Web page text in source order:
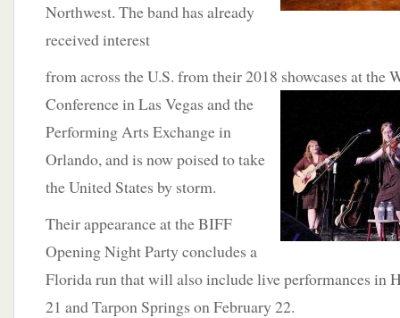
Northwest. The band has already
received interest
from across the U.S. from their 2018 showcases at the
Conference in Las Vegas and the
Performing Arts Exchange in
Orlando, and is now poised to take
the United States by storm.
Their appearance at the BIFF
Opening Night Party concludes a
Florida run that will also include live performances in
21 and Tarpon Springs on February 22.